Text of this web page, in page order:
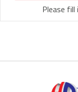
Please